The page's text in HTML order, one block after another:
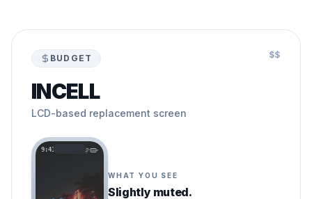
BUDGET $$
INCELL
LCD-based replacement screen
9:41
WHAT YOU SEE
Slightly muted.